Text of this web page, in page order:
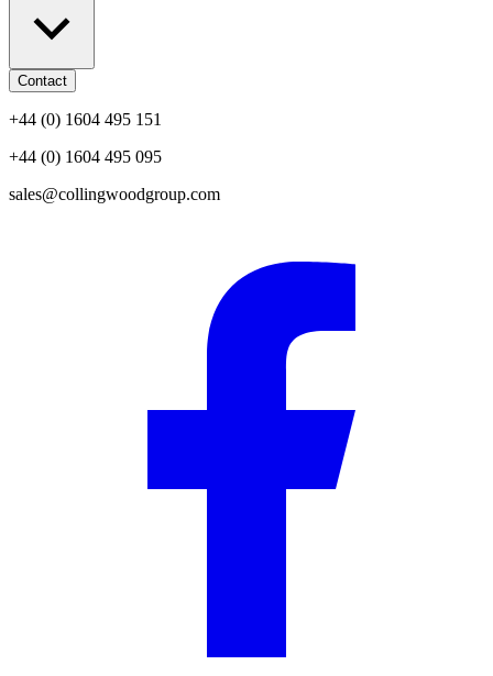
Contact
+44 (0) 1604 495 151
+44 (0) 1604 495 095
sales@collingwoodgroup.com